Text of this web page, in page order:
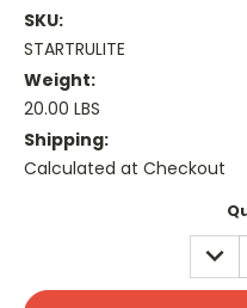
SKU:
STARTRULITE
Weight:
20.00 LBS
Shipping:
Calculated at Checkout